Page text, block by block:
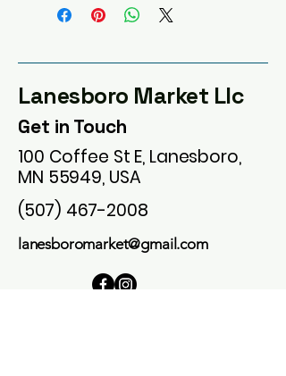
Lanesboro Market Llc
Get in Touch
100 Coffee St E, Lanesboro,
MN 55949, USA
(507) 467-2008
lanesboromarket@gmail.com